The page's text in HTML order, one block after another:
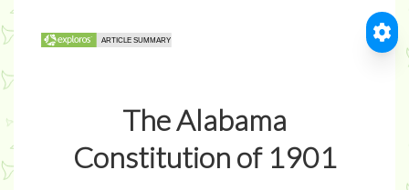
The Alabama
Constitution of 1901